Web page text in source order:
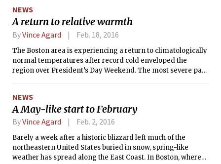
NEWS
A return to relative warmth
ByVince Agard Feb. 18, 2016
The Boston area is experiencing a return to climatologically
normal temperatures after record cold enveloped the
region over President’s Day Weekend. The most severe part
observed in Boston on February 14. An extraordinarily cold
polar air mass was to blame for the frigid outbreak, which
spread throughout the northeastern United States. The
weather balloon measurement in Albany, New York, on
Saturday night, which measured -23.4 °F at the 850 millibar
level (a height of about 1.4 kilometers) — the coldest
NEWS
A May-like start to February
ByVince Agard Feb. 2, 2016
Barely a week after a historic blizzard left much of the
northeastern United States buried in snow, spring-like
weather has spread along the East Coast. In Boston, where